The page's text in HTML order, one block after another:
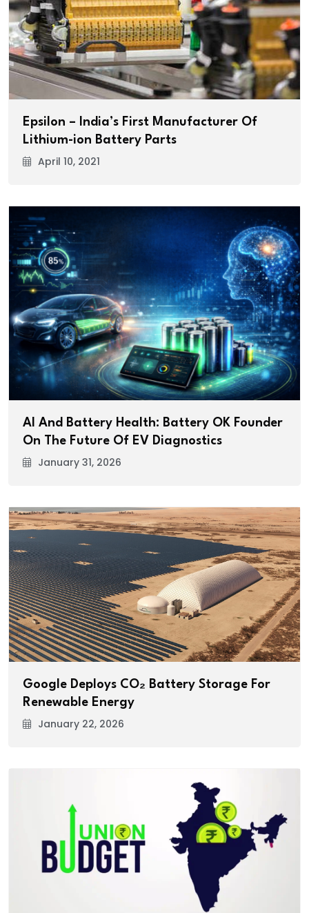
Epsilon – India’s First Manufacturer Of
Lithium-ion Battery Parts
April 10, 2021
AI And Battery Health: Battery OK Founder
On The Future Of EV Diagnostics
January 31, 2026
Google Deploys CO₂ Battery Storage For
Renewable Energy
January 22, 2026